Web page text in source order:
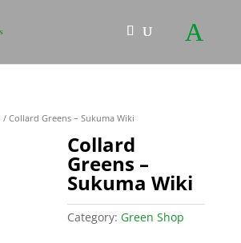
/ Collard Greens – Sukuma Wiki
Collard
Greens –
Sukuma Wiki
Category: Green Shop